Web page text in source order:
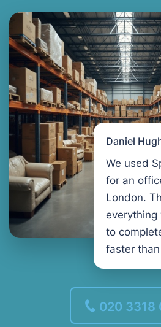
Daniel
We used
for an
London.
everything
to
faster
020 3318